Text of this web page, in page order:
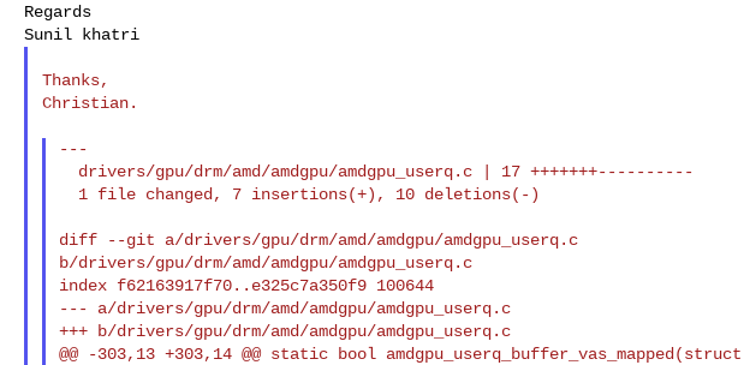
Regards
Thanks,
Christian.
---
diff --git a/drivers/gpu/drm/amd/amdgpu/amdgpu_userq.c
b/drivers/gpu/drm/amd/amdgpu/amdgpu_userq.c
index f62163917f70..e325c7a350f9 100644
--- a/drivers/gpu/drm/amd/amdgpu/amdgpu_userq.c
+++ b/drivers/gpu/drm/amd/amdgpu/amdgpu_userq.c
@@ -303,13 +303,14 @@ static bool amdgpu_userq_buffer_vas_mapped(struct